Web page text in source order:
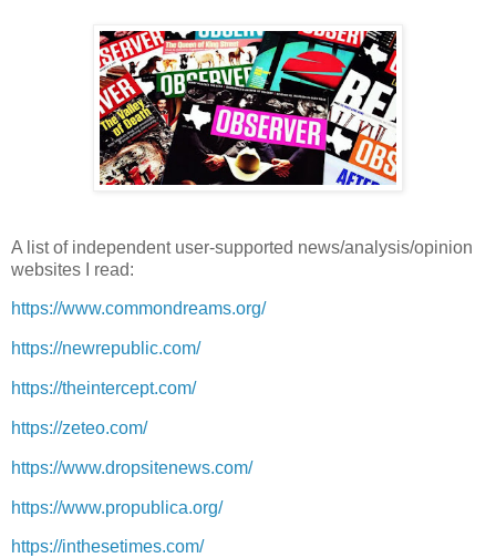
A list of independent user-supported news/analysis/opinion
websites I read:
https://www.commondreams.org/
https://newrepublic.com/
https://theintercept.com/
https://zeteo.com/
https://www.dropsitenews.com/
https://www.propublica.org/
https://inthesetimes.com/